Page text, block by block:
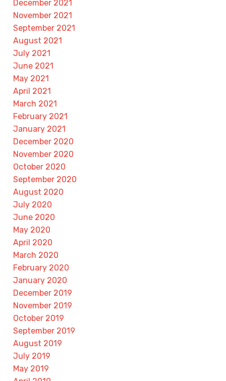
December 2021
November 2021
September 2021
August 2021
July 2021
June 2021
May 2021
April 2021
March 2021
February 2021
January 2021
December 2020
November 2020
October 2020
September 2020
August 2020
July 2020
June 2020
May 2020
April 2020
March 2020
February 2020
January 2020
December 2019
November 2019
October 2019
September 2019
August 2019
July 2019
May 2019